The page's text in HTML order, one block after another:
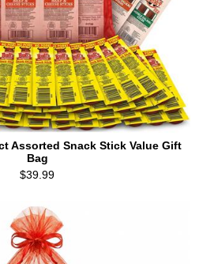
Assorted Snack Stick Value Gift
Bag
$39.99